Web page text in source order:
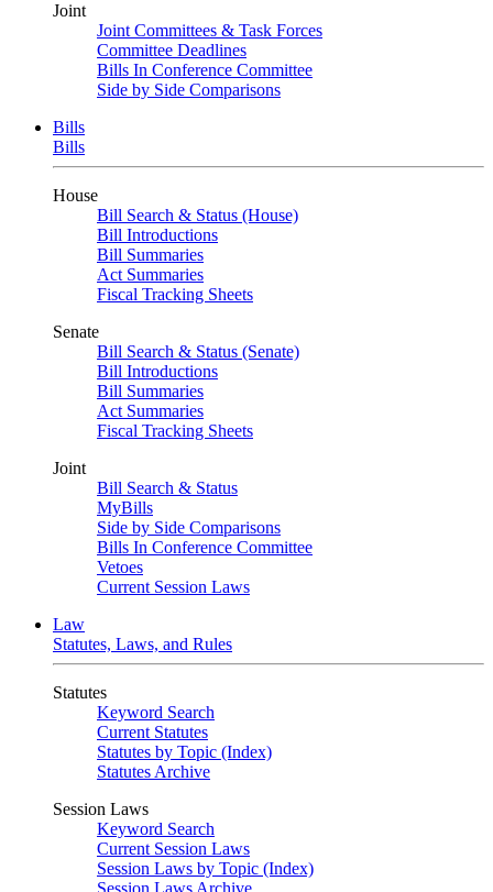
Joint
Joint Committees & Task Forces
Committee Deadlines
Bills In Conference Committee
Side by Side Comparisons
Bills
Bills
House
Bill Search & Status (House)
Bill Introductions
Bill Summaries
Act Summaries
Fiscal Tracking Sheets
Senate
Bill Search & Status (Senate)
Bill Introductions
Bill Summaries
Act Summaries
Fiscal Tracking Sheets
Joint
Bill Search & Status
MyBills
Side by Side Comparisons
Bills In Conference Committee
Vetoes
Current Session Laws
Law
Statutes, Laws, and Rules
Statutes
Keyword Search
Current Statutes
Statutes by Topic (Index)
Statutes Archive
Session Laws
Keyword Search
Current Session Laws
Session Laws by Topic (Index)
Session Laws Archive